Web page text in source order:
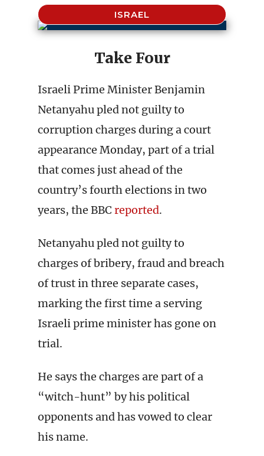
ISRAEL
Take Four
Israeli Prime Minister Benjamin
Netanyahu pled not guilty to
corruption charges during a court
appearance Monday, part of a trial
that comes just ahead of the
country’s fourth elections in two
years, the BBC reported.
Netanyahu pled not guilty to
charges of bribery, fraud and breach
of trust in three separate cases,
marking the first time a serving
Israeli prime minister has gone on
trial.
He says the charges are part of a
“witch-hunt” by his political
opponents and has vowed to clear
his name.